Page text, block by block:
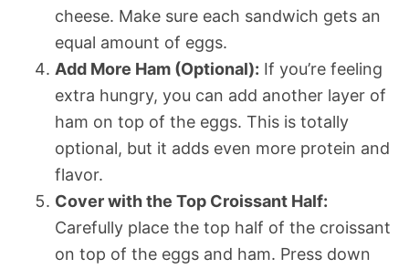
cheese. Make sure each sandwich gets an
equal amount of eggs.
Add More Ham (Optional): If you’re feeling
extra hungry, you can add another layer of
ham on top of the eggs. This is totally
optional, but it adds even more protein and
flavor.
Cover with the Top Croissant Half:
Carefully place the top half of the croissant
on top of the eggs and ham. Press down